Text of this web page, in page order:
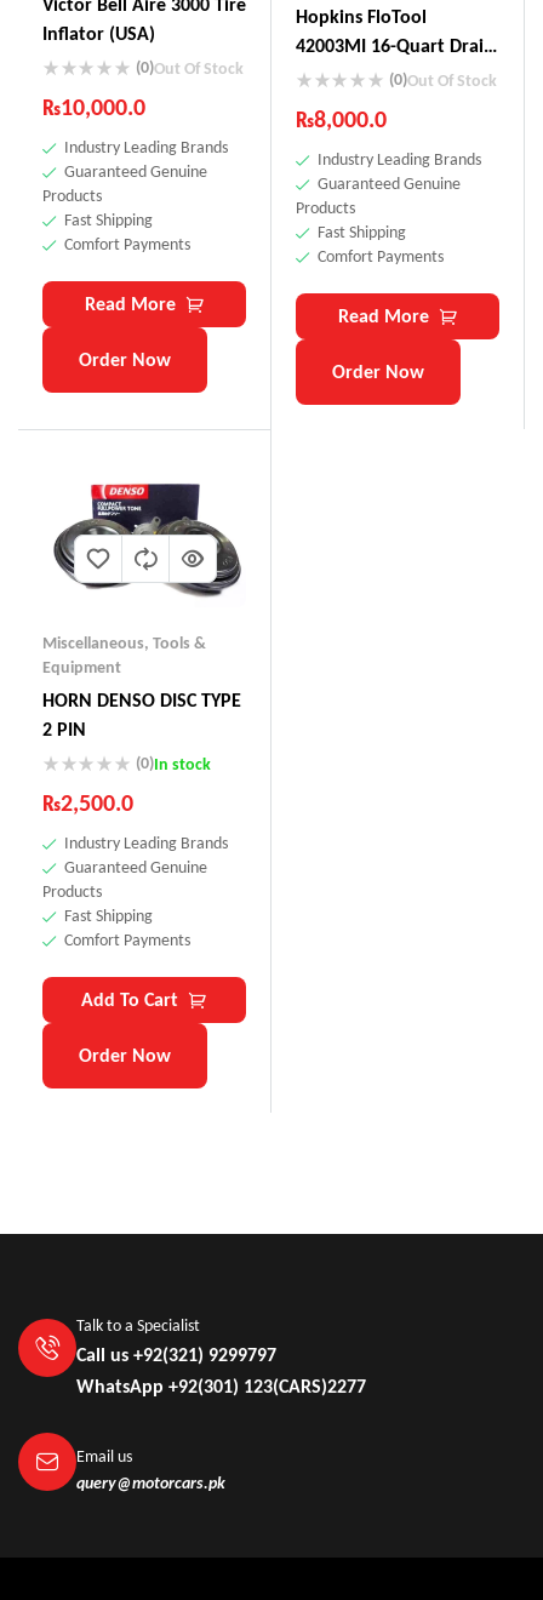
Inflator (USA)
(0)Out Of Stock
₨10,000.0
Industry Leading Brands
Guaranteed Genuine
Products
Fast Shipping
Comfort Payments
Read More
Order Now
Hopkins FloTool
42003MI 16-Quart Drain
Container
(0)Out Of Stock
₨8,000.0
Industry Leading Brands
Guaranteed Genuine
Products
Fast Shipping
Comfort Payments
Read More
Order Now
Miscellaneous, Tools &
Equipment
HORN DENSO DISC TYPE
2 PIN
(0)In stock
₨2,500.0
Industry Leading Brands
Guaranteed Genuine
Products
Fast Shipping
Comfort Payments
Add To Cart
Order Now
Talk to a Specialist
Call us +92(321) 9299797
WhatsApp +92(301) 123(CARS)2277
Email us
query@motorcars.pk